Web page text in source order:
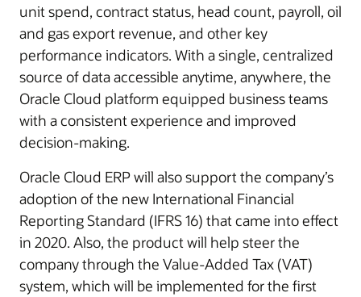
unit spend, contract status, head count, payroll, oil
and gas export revenue, and other key
performance indicators. With a single, centralized
source of data accessible anytime, anywhere, the
Oracle Cloud platform equipped business teams
with a consistent experience and improved
decision-making.
Oracle Cloud ERP will also support the company’s
adoption of the new International Financial
Reporting Standard (IFRS 16) that came into effect
in 2020. Also, the product will help steer the
company through the Value-Added Tax (VAT)
system, which will be implemented for the first